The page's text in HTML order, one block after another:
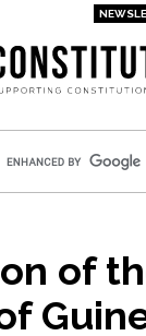
of